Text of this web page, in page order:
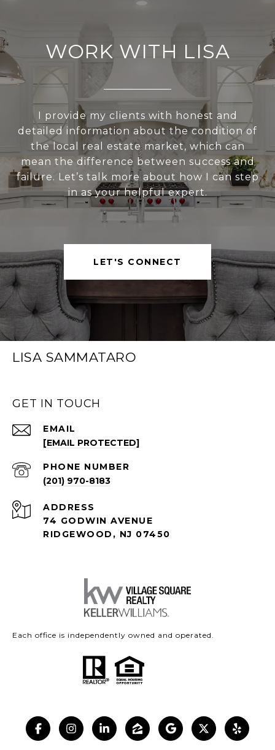
WORK WITH LISA
I provide my clients with honest and
detailed information about the condition of
the local real estate market, which can
mean the difference between success and
failure. Let’s talk more about how I can step
in as your helpful expert.
LET'S CONNECT
LISA SAMMATARO
GET IN TOUCH
EMAIL
[EMAIL PROTECTED]
PHONE NUMBER
(201) 970-8183
ADDRESS
74 GODWIN AVENUE
RIDGEWOOD, NJ 07450
Each office is independently owned and operated.